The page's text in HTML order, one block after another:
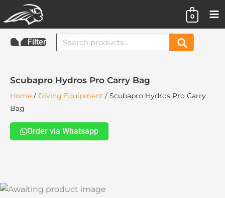
to
content
0
Filter
Search
for:
Search
Scubapro Hydros Pro Carry Bag
Home / Diving Equipment / Scubapro Hydros Pro Carry
Bag
Order via Whatsapp